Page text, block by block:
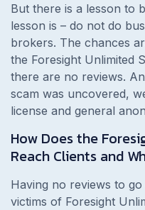
But there is a lesson to
lesson is – do not do
brokers. The chances
the Foresight Unlimited
there are no reviews.
scam was uncovered,
license and general
How Does the
Reach Clients and
Having no reviews to
victims of Foresight